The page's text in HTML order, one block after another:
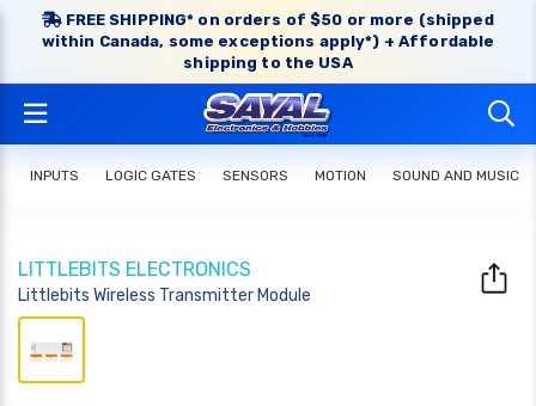
FREE SHIPPING* on orders of $50 or more (shipped
within Canada, some exceptions apply*) + Affordable
shipping to the USA
INPUTS LOGIC GATES SENSORS MOTION SOUND AND MUSIC
LITTLEBITS ELECTRONICS
Littlebits Wireless Transmitter Module